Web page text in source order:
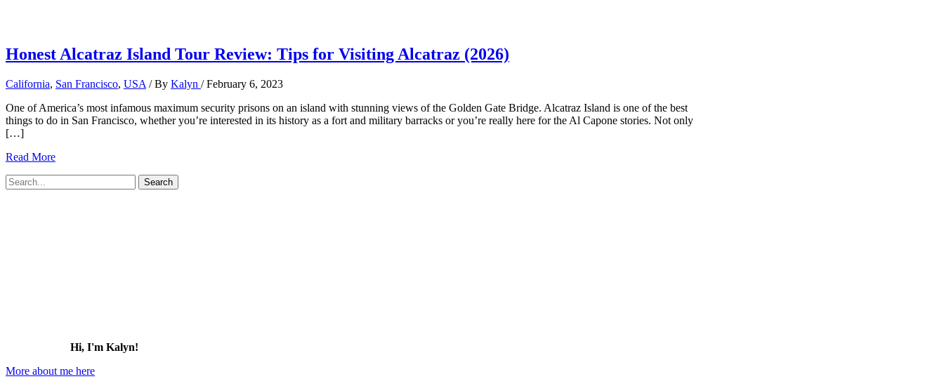
Honest Alcatraz Island Tour Review: Tips for Visiting Alcatraz (2026)
California, San Francisco, USA / By Kalyn /February 6, 2023
One of America’s most infamous maximum security prisons on an island with stunning views of the Golden Gate Bridge. Alcatraz Island is one of the best
things to do in San Francisco, whether you’re interested in its history as a fort and military barracks or you’re really here for the Al Capone stories. Not only
[…]
Honest
Island
Read More
Search
for:
Hi, I'm Kalyn!
More about me here